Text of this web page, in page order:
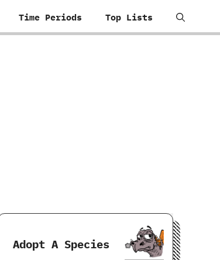
Time Periods Top Lists
Adopt A Species